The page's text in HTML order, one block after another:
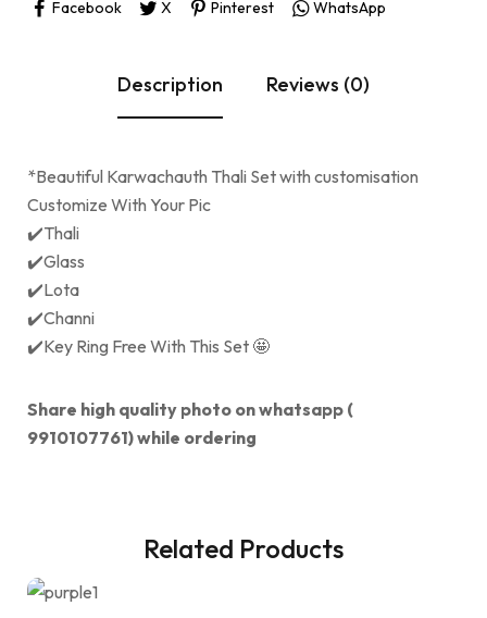
Facebook
X Pinterest WhatsApp
Description Reviews (0)
*Beautiful Karwachauth Thali Set with customisation
Customize With Your Pic
✔️Thali
✔️Glass
✔️Lota
✔️Channi
✔️Key Ring Free With This Set 🤩
Share high quality photo on whatsapp (
9910107761) while ordering
Related Products